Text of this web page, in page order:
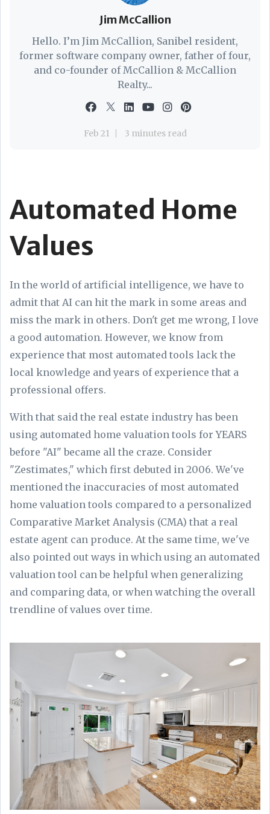
Jim McCallion
Hello. I’m Jim McCallion, Sanibel resident,
former software company owner, father of four,
and co-founder of McCallion & McCallion
Realty...
Feb 21 3 minutes read
Automated Home
Values
In the world of artificial intelligence, we have to
admit that AI can hit the mark in some areas and
miss the mark in others. Don't get me wrong, I love
a good automation. However, we know from
experience that most automated tools lack the
local knowledge and years of experience that a
professional offers.
With that said the real estate industry has been
using automated home valuation tools for YEARS
before "AI" became all the craze. Consider
"Zestimates," which first debuted in 2006. We've
mentioned the inaccuracies of most automated
home valuation tools compared to a personalized
Comparative Market Analysis (CMA) that a real
estate agent can produce. At the same time, we've
also pointed out ways in which using an automated
valuation tool can be helpful when generalizing
and comparing data, or when watching the overall
trendline of values over time.